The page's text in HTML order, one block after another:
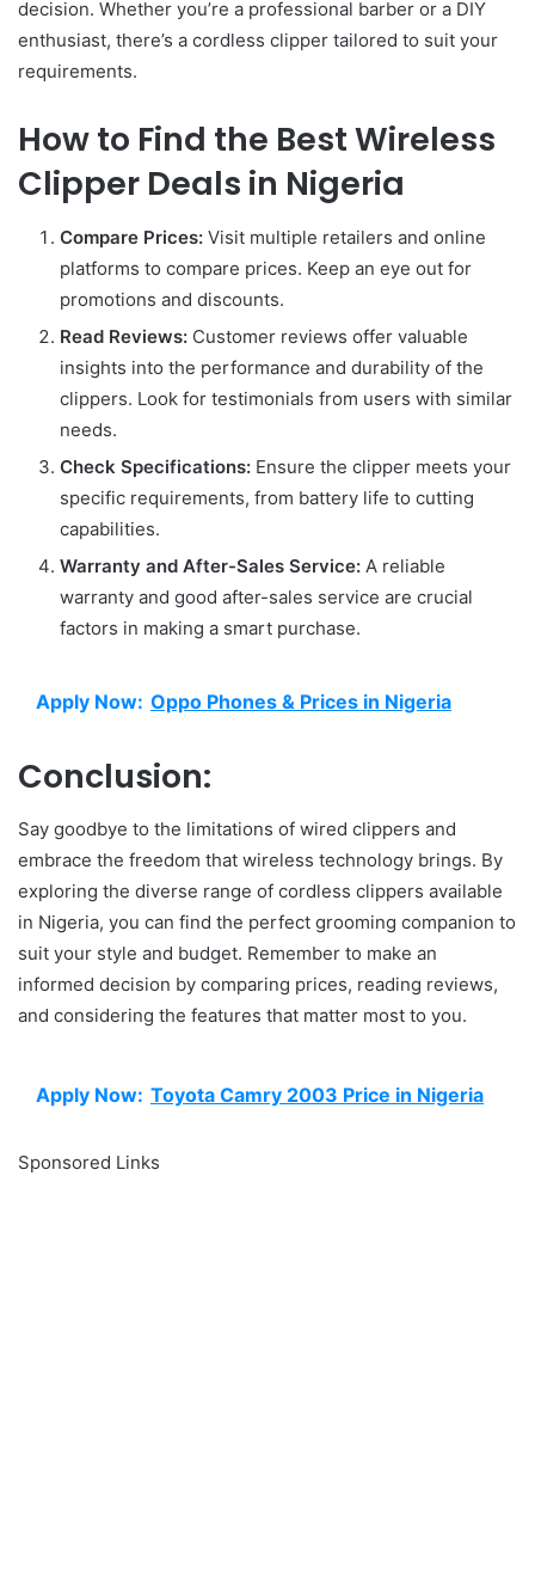
decision. Whether you’re a professional barber or a DIY
enthusiast, there’s a cordless clipper tailored to suit your
requirements.
How to Find the Best Wireless
Clipper Deals in Nigeria
Compare Prices: Visit multiple retailers and online
platforms to compare prices. Keep an eye out for
promotions and discounts.
Read Reviews: Customer reviews offer valuable
insights into the performance and durability of the
clippers. Look for testimonials from users with similar
needs.
Check Specifications: Ensure the clipper meets your
specific requirements, from battery life to cutting
capabilities.
Warranty and After-Sales Service: A reliable
warranty and good after-sales service are crucial
factors in making a smart purchase.
Apply Now: Oppo Phones & Prices in Nigeria
Conclusion:
Say goodbye to the limitations of wired clippers and
embrace the freedom that wireless technology brings. By
exploring the diverse range of cordless clippers available
in Nigeria, you can find the perfect grooming companion to
suit your style and budget. Remember to make an
informed decision by comparing prices, reading reviews,
and considering the features that matter most to you.
Apply Now: Toyota Camry 2003 Price in Nigeria
Sponsored Links